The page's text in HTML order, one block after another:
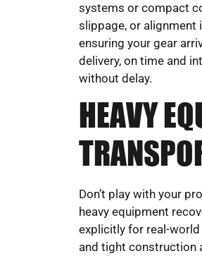
systems or compact
slippage, or alignment
ensuring your gear
delivery, on time and
without delay.
HEAVY
Don’t play with your
heavy equipment
explicitly for real-world
and tight construction